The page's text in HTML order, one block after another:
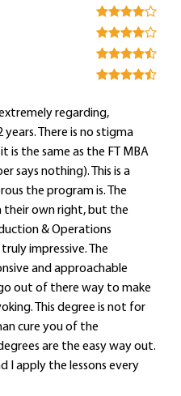
regarding,
There is no stigma
is the same as the FT MBA
says nothing). This is a
the program is. The
their own right, but the
& Operations
impressive. The
and approachable
out of there way to make
This degree is not for
cure you of the
are the easy way out.
I apply the lessons every